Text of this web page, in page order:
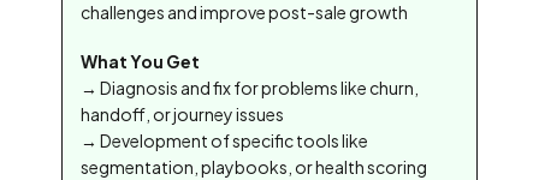
challenges and improve post-sale growth
What You Get
→ Diagnosis and fix for problems like churn,
handoff, or journey issues
→ Development of specific tools like
segmentation, playbooks, or health scoring